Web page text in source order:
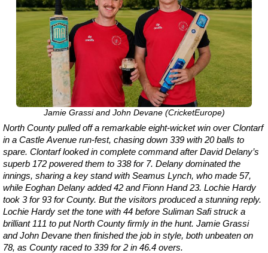
Jamie Grassi and John Devane (CricketEurope)
North County pulled off a remarkable eight-wicket win over Clontarf
in a Castle Avenue run-fest, chasing down 339 with 20 balls to
spare. Clontarf looked in complete command after David Delany’s
superb 172 powered them to 338 for 7. Delany dominated the
innings, sharing a key stand with Seamus Lynch, who made 57,
while Eoghan Delany added 42 and Fionn Hand 23. Lochie Hardy
took 3 for 93 for County. But the visitors produced a stunning reply.
Lochie Hardy set the tone with 44 before Suliman Safi struck a
brilliant 111 to put North County firmly in the hunt. Jamie Grassi
and John Devane then finished the job in style, both unbeaten on
78, as County raced to 339 for 2 in 46.4 overs.